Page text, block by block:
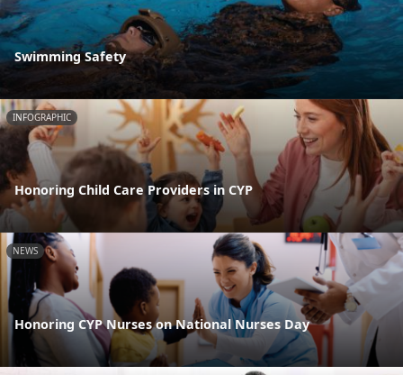
Swimming Safety
INFOGRAPHIC
Honoring Child Care Providers in CYP
NEWS
Honoring CYP Nurses on National Nurses Day